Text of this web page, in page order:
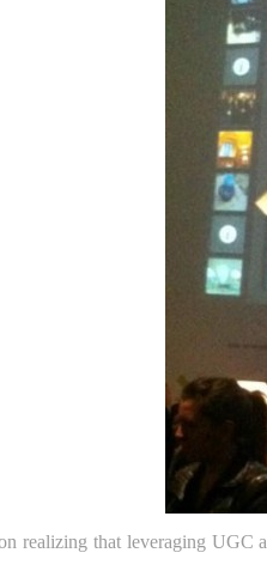
realizing that leveraging UGC